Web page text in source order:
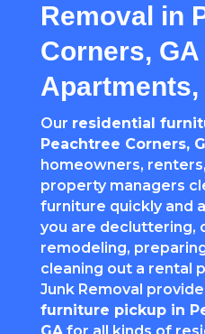
Removal in
Corners,
Our residential
Peachtree Corners,
homeowners,
property managers
furniture quickly and
you are decluttering,
remodeling,
cleaning out a rental
Junk Removal
furniture pickup in